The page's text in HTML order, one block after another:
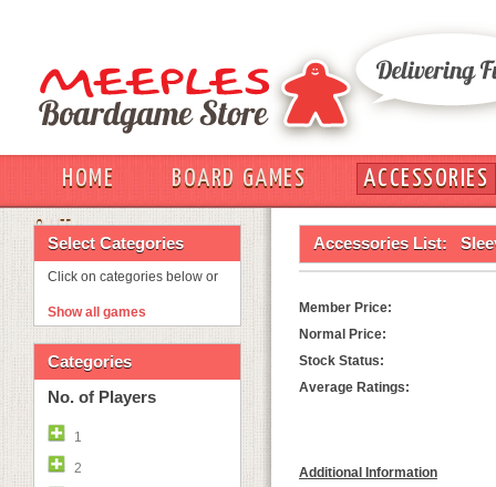
HOME BOARD GAMES
ACCESSORIES
OUT
Select Categories
Click on categories below or
Show all games
Categories
No. of Players
1
2
Accessories List:
Member Price:
Normal Price:
Stock Status:
Average Ratings:
Additional Information